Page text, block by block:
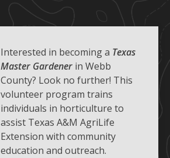
Interested in becoming a Texas
Master Gardener in Webb
County? Look no further! This
volunteer program trains
individuals in horticulture to
assist Texas A&M AgriLife
Extension with community
education and outreach.